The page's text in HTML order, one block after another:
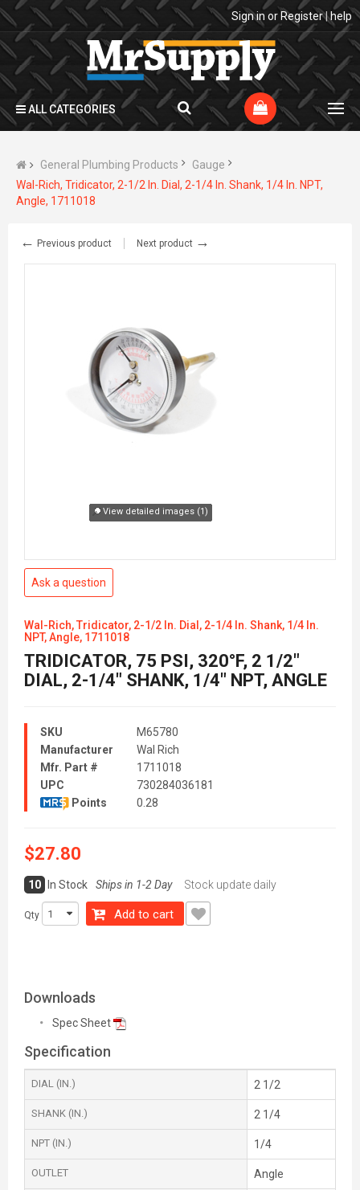
Sign in or Register|help
ALL CATEGORIES
General Plumbing Products
Gauge
Wal-Rich, Tridicator, 2-1/2 In. Dial, 2-1/4 In. Shank, 1/4 In. NPT,
Angle, 1711018
← Previous product Next product →
View detailed images (1)
Ask a question
Wal-Rich, Tridicator, 2-1/2 In. Dial, 2-1/4 In. Shank, 1/4 In.
NPT, Angle, 1711018
TRIDICATOR, 75 PSI, 320°F, 2 1/2"
DIAL, 2-1/4" SHANK, 1/4" NPT, ANGLE
SKU
M65780
Manufacturer
Wal Rich
Mfr. Part #
1711018
UPC
730284036181
Points
0.28
$27.80
10 In Stock Ships in 1-2 Day Stock update daily
Qty Add to cart
Downloads
Spec Sheet
Specification
DIAL (IN.) 2 1/2
SHANK (IN.) 2 1/4
NPT (IN.) 1/4
OUTLET Angle